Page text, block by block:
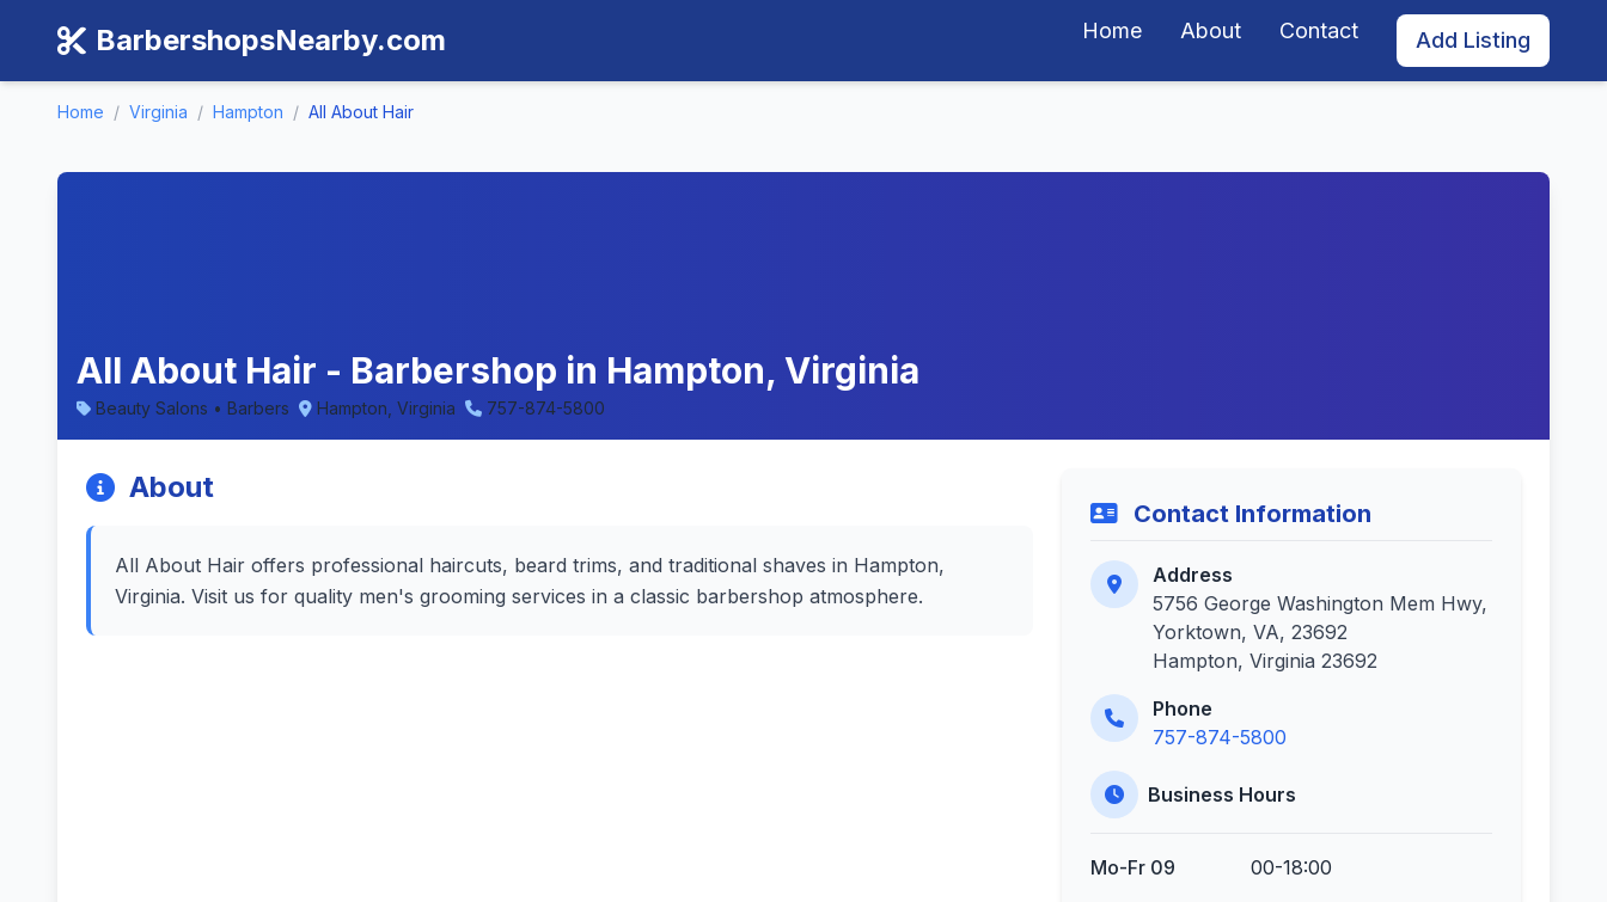
BarbershopsNearby.com Home About Contact Add Listing
Home / Virginia / Hampton / All About Hair
All About Hair - Barbershop in Hampton, Virginia
Beauty Salons • Barbers Hampton, Virginia 757-874-5800
About
All About Hair offers professional haircuts, beard trims, and traditional shaves in Hampton,
Virginia. Visit us for quality men's grooming services in a classic barbershop atmosphere.
Contact Information
Address
5756 George Washington Mem Hwy,
Yorktown, VA, 23692
Hampton, Virginia 23692
Phone
757-874-5800
Business Hours
Mo-Fr 09
00-18:00